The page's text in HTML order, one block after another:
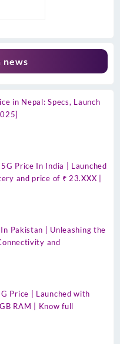
news
in Nepal: Specs, Launch
Price In India | Launched
and price of ₹ 23.XXX |
Pakistan | Unleashing the
and
Price | Launched with
RAM | Know full